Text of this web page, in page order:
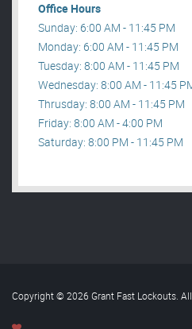
Office Hours
Sunday: 6:00 AM - 11:45 PM
Monday: 6:00 AM - 11:45 PM
Tuesday: 8:00 AM - 11:45 PM
Wednesday: 8:00 AM - 11:45
Thrusday: 8:00 AM - 11:45 PM
Friday: 8:00 AM - 4:00 PM
Saturday: 8:00 PM - 11:45 PM
Copyright © 2026 Grant Fast Lockouts.